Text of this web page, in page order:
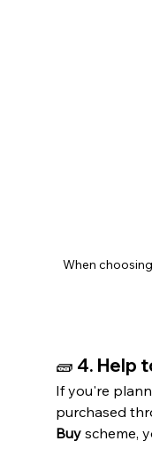
When
🧱 4. Help
If you're
purchased
Buy scheme,